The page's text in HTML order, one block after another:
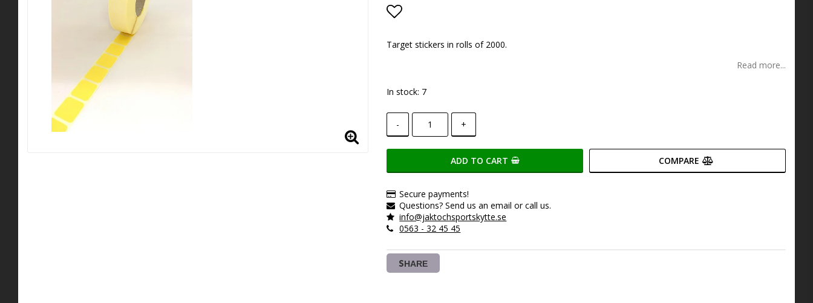
Target stickers in rolls of 2000.
Read more...
In stock: 7
- +
ADD TO CART COMPARE
Secure payments!
Questions? Send us an email or call us.
info@jaktochsportskytte.se
0563 - 32 45 45
SHARE